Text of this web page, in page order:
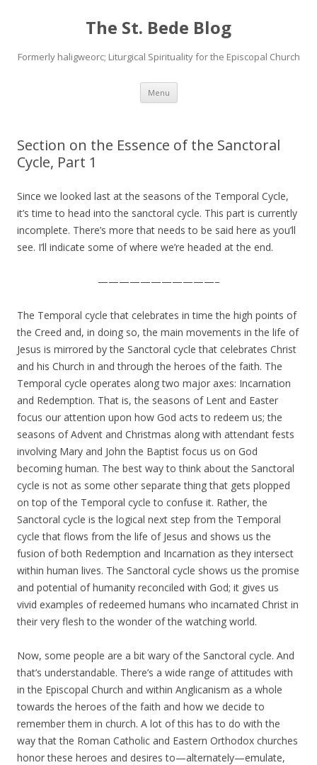
The St. Bede Blog
Formerly haligweorc; Liturgical Spirituality for the Episcopal Church
Menu Skip
content
Section on the Essence of the Sanctoral
Cycle, Part 1
Since we looked last at the seasons of the Temporal Cycle,
it’s time to head into the sanctoral cycle. This part is currently
incomplete. There’s more that needs to be said here as you’ll
see. I’ll indicate some of where we’re headed at the end.
———————————–
The Temporal cycle that celebrates in time the high points of
the Creed and, in doing so, the main movements in the life of
Jesus is mirrored by the Sanctoral cycle that celebrates Christ
and his Church in and through the heroes of the faith. The
Temporal cycle operates along two major axes: Incarnation
and Redemption. That is, the seasons of Lent and Easter
focus our attention upon how God acts to redeem us; the
seasons of Advent and Christmas along with attendant fests
involving Mary and John the Baptist focus us on God
becoming human. The best way to think about the Sanctoral
cycle is not as some other separate thing that gets plopped
on top of the Temporal cycle to confuse it. Rather, the
Sanctoral cycle is the logical next step from the Temporal
cycle that flows from the life of Jesus and shows us the
fusion of both Redemption and Incarnation as they intersect
within human lives. The Sanctoral cycle shows us the promise
and potential of humanity reconciled with God; it gives us
vivid examples of redeemed humans who incarnated Christ in
their very flesh to the wonder of the watching world.
Now, some people are a bit wary of the Sanctoral cycle. And
that’s understandable. There’s a wide range of attitudes with
in the Episcopal Church and within Anglicanism as a whole
towards the heroes of the faith and how we decide to
remember them in church. A lot of this has to do with the
way that the Roman Catholic and Eastern Orthodox churches
honor these heroes and desires to—alternately—emulate,